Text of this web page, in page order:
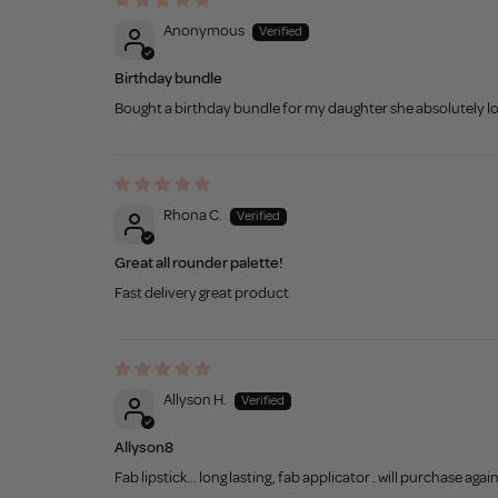
Anonymous
Birthday bundle
Bought a birthday bundle for my daughter she absolutely
Rhona C.
Great all rounder palette!
Fast delivery great product
Allyson H.
Allyson8
Fab lipstick... long lasting, fab applicator . will purchase again